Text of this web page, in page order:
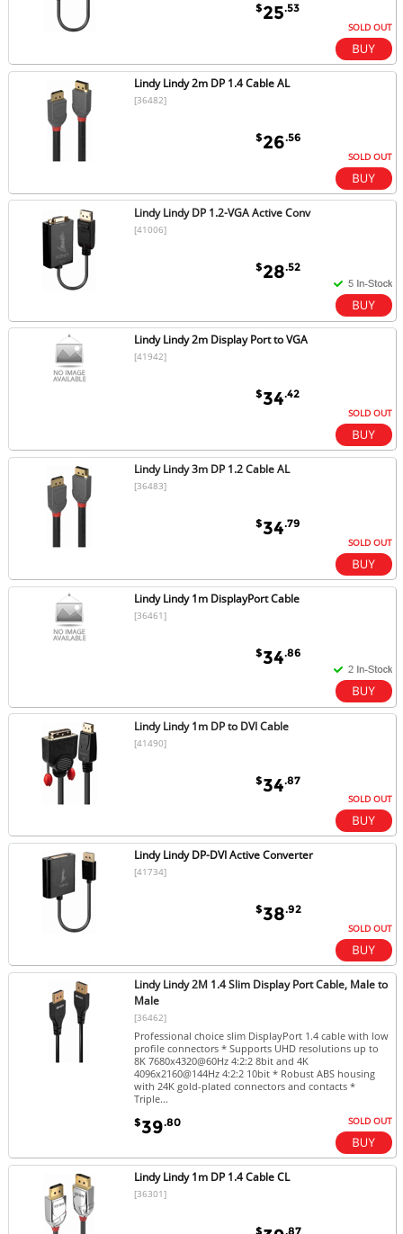
$25.53
SOLD OUT
Lindy Lindy 2m DP 1.4 Cable AL
[36482]
$26.56
SOLD OUT
Lindy Lindy DP 1.2-VGA Active Conv
[41006]
$28.52
Lindy Lindy 2m Display Port to VGA
[41942]
$34.42
SOLD OUT
Lindy Lindy 3m DP 1.2 Cable AL
[36483]
$34.79
SOLD OUT
Lindy Lindy 1m DisplayPort Cable
[36461]
$34.86
Lindy Lindy 1m DP to DVI Cable
[41490]
$34.87
SOLD OUT
Lindy Lindy DP-DVI Active Converter
[41734]
$38.92
SOLD OUT
Lindy Lindy 2M 1.4 Slim Display Port Cable, Male to
Male
[36462]
Professional choice slim DisplayPort 1.4 cable with low
profile connectors * Supports UHD resolutions up to
8K 7680x4320@60Hz 4:2:2 8bit and 4K
4096x2160@144Hz 4:2:2 10bit * Robust ABS housing
with 24K gold-plated connectors and contacts *
Triple...
$39.80 SOLD OUT
Lindy Lindy 1m DP 1.4 Cable CL
[36301]
$ .87